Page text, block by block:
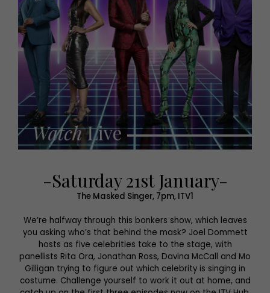
-Saturday 21st January-
The Masked Singer, 7pm, ITV1
We’re halfway through this bonkers show, which leaves
you asking who’s that behind the mask? Joel Dommett
hosts as five celebrities take to the stage, with
panellists Rita Ora, Jonathan Ross, Davina McCall and Mo
Gilligan trying to figure out which celebrity is singing in
costume. Challenge yourself to work it out at home, and